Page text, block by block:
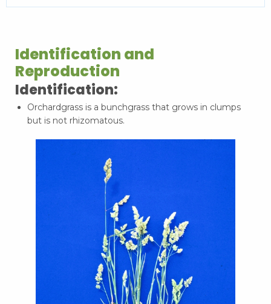
Identification and
Reproduction
Identification:
Orchardgrass is a bunchgrass that grows in clumps
but is not rhizomatous.